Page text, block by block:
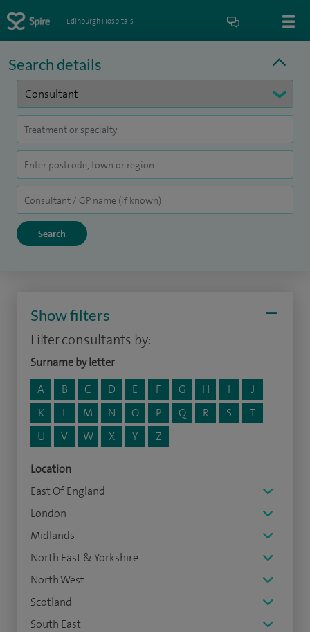
Edinburgh Hospitals
Search details
Show filters
Filter consultants by:
Surname by letter
A
B C D E F G H I
J
K
L M N O P Q R S
T
U
V W X Y Z
Location
East Of England
London
Midlands
North East & Yorkshire
North West
Scotland
South East